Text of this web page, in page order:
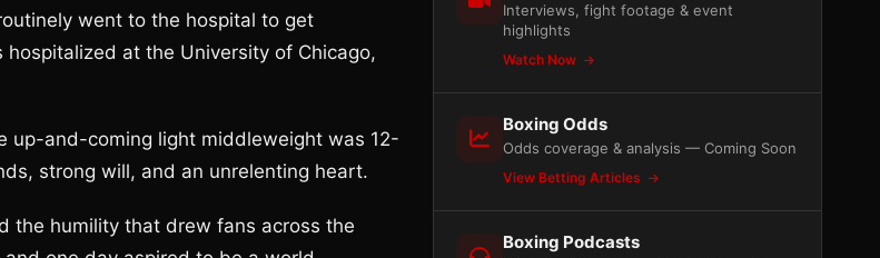
went to the hospital to get
at the University of Chicago,
up-and-coming light middleweight was 12-
strong will, and an unrelenting heart.
the humility that drew fans across the
Interviews, fight footage & event
highlights
Watch Now
Boxing Odds
Odds coverage & analysis — Coming Soon
View Betting Articles
Boxing Podcasts